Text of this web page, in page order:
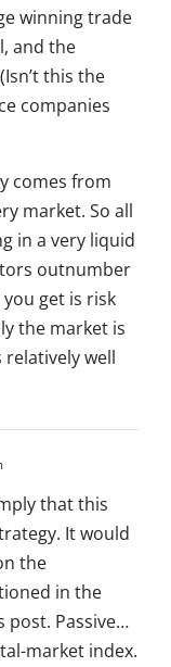
winning trade
and the
this the
companies
comes from
market. So all
in a very liquid
outnumber
get is risk
the market is
well
that this
It would
the
in the
post. Passive…
market index.